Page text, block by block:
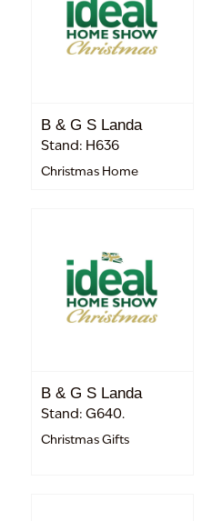
B & G S Landa
Stand: H636
Christmas Home
B & G S Landa
Stand: G640.
Christmas Gifts